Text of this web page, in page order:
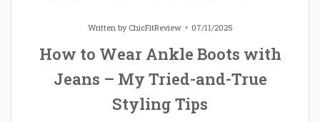
Written by ChicFitReview 07/11/2025
How to Wear Ankle Boots with
Jeans – My Tried-and-True
Styling Tips